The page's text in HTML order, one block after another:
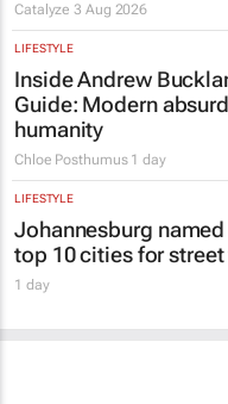
Catalyze3 Aug 2026
LIFESTYLE
Inside Andrew
Guide: Modern
humanity
Chloe Posthumus 1 day
LIFESTYLE
Johannesburg
top 10 cities for
1 day